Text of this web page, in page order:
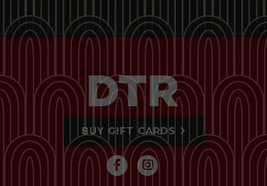
BUY GIFT CARDS